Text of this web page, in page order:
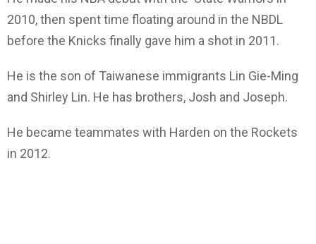
2010, then spent time floating around in the NBDL
before the Knicks finally gave him a shot in 2011.
He is the son of Taiwanese immigrants Lin Gie-Ming
and Shirley Lin. He has brothers, Josh and Joseph.
He became teammates with Harden on the Rockets
in 2012.